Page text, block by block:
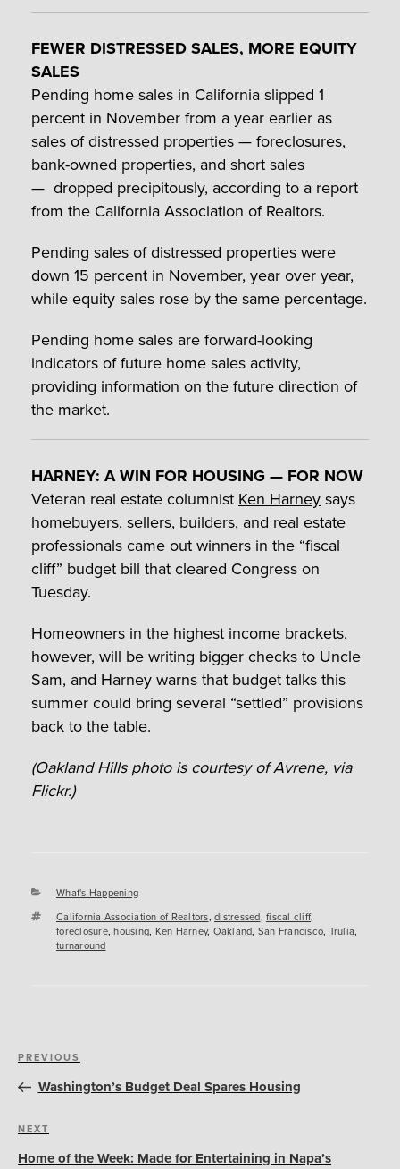
FEWER DISTRESSED SALES, MORE EQUITY
SALES
Pending home sales in California slipped 1
percent in November from a year earlier as
sales of distressed properties — foreclosures,
bank-owned properties, and short sales
— dropped precipitously, according to a report
from the California Association of Realtors.
Pending sales of distressed properties were
down 15 percent in November, year over year,
while equity sales rose by the same percentage.
Pending home sales are forward-looking
indicators of future home sales activity,
providing information on the future direction of
the market.
HARNEY: A WIN FOR HOUSING — FOR NOW
Veteran real estate columnist Ken Harneysays
homebuyers, sellers, builders, and real estate
professionals came out winners in the “fiscal
cliff” budget bill that cleared Congress on
Tuesday.
Homeowners in the highest income brackets,
however, will be writing bigger checks to Uncle
Sam, and Harney warns that budget talks this
summer could bring several “settled” provisions
back to the table.
(Oakland Hills photo is courtesy of Avrene, via
Flickr.)
Categories
What's Happening
Tags
California Association of Realtors, distressed, fiscal cliff,
foreclosure,housing, Ken Harney, Oakland, San Francisco, Trulia,
turnaround
Post
navigation
Previous
Post
PREVIOUS
Washington’s Budget Deal Spares Housing
Next
Post
NEXT
Home of the Week: Made for Entertaining in Napa’s